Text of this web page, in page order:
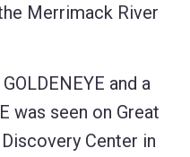
Merrimack River
and a
was seen on Great
Center in